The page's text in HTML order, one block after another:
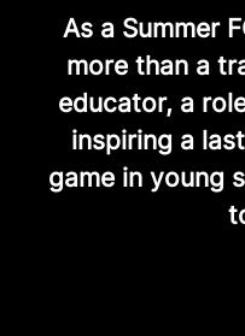
As a Summer
more than a
educator, a
inspiring a
game in young